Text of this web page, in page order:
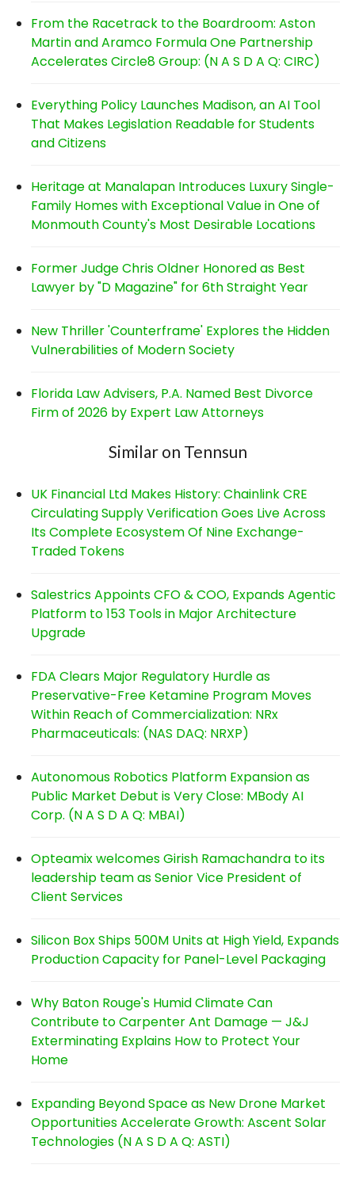
From the Racetrack to the Boardroom: Aston
Martin and Aramco Formula One Partnership
Accelerates Circle8 Group: (N A S D A Q: CIRC)
Everything Policy Launches Madison, an AI Tool
That Makes Legislation Readable for Students
and Citizens
Heritage at Manalapan Introduces Luxury Single-
Family Homes with Exceptional Value in One of
Monmouth County's Most Desirable Locations
Former Judge Chris Oldner Honored as Best
Lawyer by "D Magazine" for 6th Straight Year
New Thriller 'Counterframe' Explores the Hidden
Vulnerabilities of Modern Society
Florida Law Advisers, P.A. Named Best Divorce
Firm of 2026 by Expert Law Attorneys
Similar on Tennsun
UK Financial Ltd Makes History: Chainlink CRE
Circulating Supply Verification Goes Live Across
Its Complete Ecosystem Of Nine Exchange-
Traded Tokens
Salestrics Appoints CFO & COO, Expands Agentic
Platform to 153 Tools in Major Architecture
Upgrade
FDA Clears Major Regulatory Hurdle as
Preservative-Free Ketamine Program Moves
Within Reach of Commercialization: NRx
Pharmaceuticals: (NAS DAQ: NRXP)
Autonomous Robotics Platform Expansion as
Public Market Debut is Very Close: MBody AI
Corp. (N A S D A Q: MBAI)
Opteamix welcomes Girish Ramachandra to its
leadership team as Senior Vice President of
Client Services
Silicon Box Ships 500M Units at High Yield, Expands
Production Capacity for Panel-Level Packaging
Why Baton Rouge's Humid Climate Can
Contribute to Carpenter Ant Damage — J&J
Exterminating Explains How to Protect Your
Home
Expanding Beyond Space as New Drone Market
Opportunities Accelerate Growth: Ascent Solar
Technologies (N A S D A Q: ASTI)